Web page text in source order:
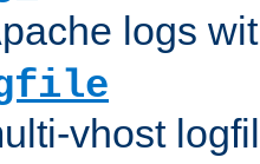
logs
vhost